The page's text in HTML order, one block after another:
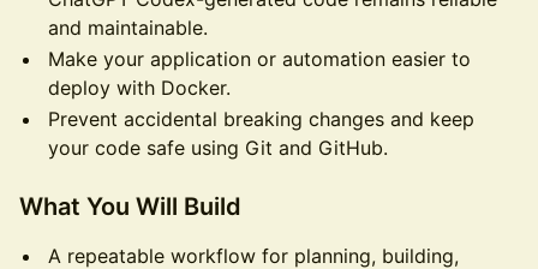
and maintainable.
Make your application or automation easier to
deploy with Docker.
Prevent accidental breaking changes and keep
your code safe using Git and GitHub.
What You Will Build
A repeatable workflow for planning, building,